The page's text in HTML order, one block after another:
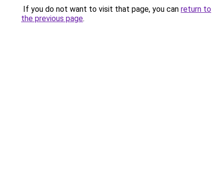
If you do not want to visit that page, you can return to
the previous page.